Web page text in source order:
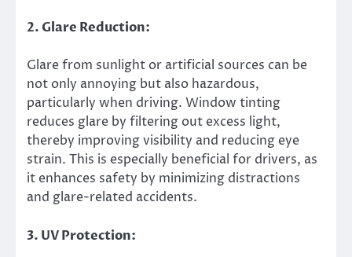
2. Glare Reduction:
Glare from sunlight or artificial sources can be
not only annoying but also hazardous,
particularly when driving. Window tinting
reduces glare by filtering out excess light,
thereby improving visibility and reducing eye
strain. This is especially beneficial for drivers, as
it enhances safety by minimizing distractions
and glare-related accidents.
3. UV Protection: